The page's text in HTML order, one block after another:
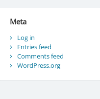
Meta
Log in
Entries feed
Comments feed
WordPress.org